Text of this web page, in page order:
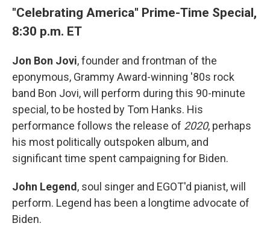
"Celebrating America" Prime-Time Special,
8:30 p.m. ET
Jon Bon Jovi, founder and frontman of the
eponymous, Grammy Award-winning '80s rock
band Bon Jovi, will perform during this 90-minute
special, to be hosted by Tom Hanks. His
performance follows the release of 2020, perhaps
his most politically outspoken album, and
significant time spent campaigning for Biden.
John Legend , soul singer and EGOT'd pianist, will
perform. Legend has been a longtime advocate of
Biden.